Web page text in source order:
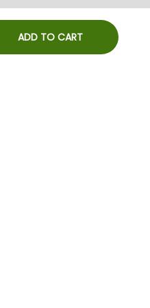
ADD TO CART